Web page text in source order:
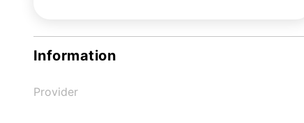
Information
Provider